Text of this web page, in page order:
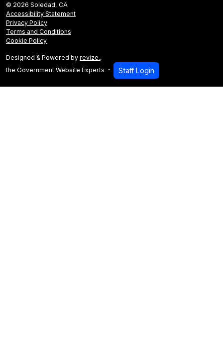
© 2026 Soledad, CA
Accessibility Statement
Privacy Policy
Terms and Conditions
Cookie Policy
Designed & Powered by revize.,
the Government Website Experts
Staff Login